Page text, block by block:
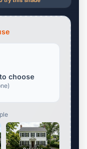
choose